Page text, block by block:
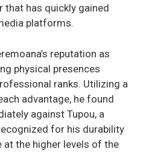
that has quickly gained
platforms.
reputation as
physical presences
ranks. Utilizing a
advantage, he found
against Tupou, a
for his durability
at the higher levels of the